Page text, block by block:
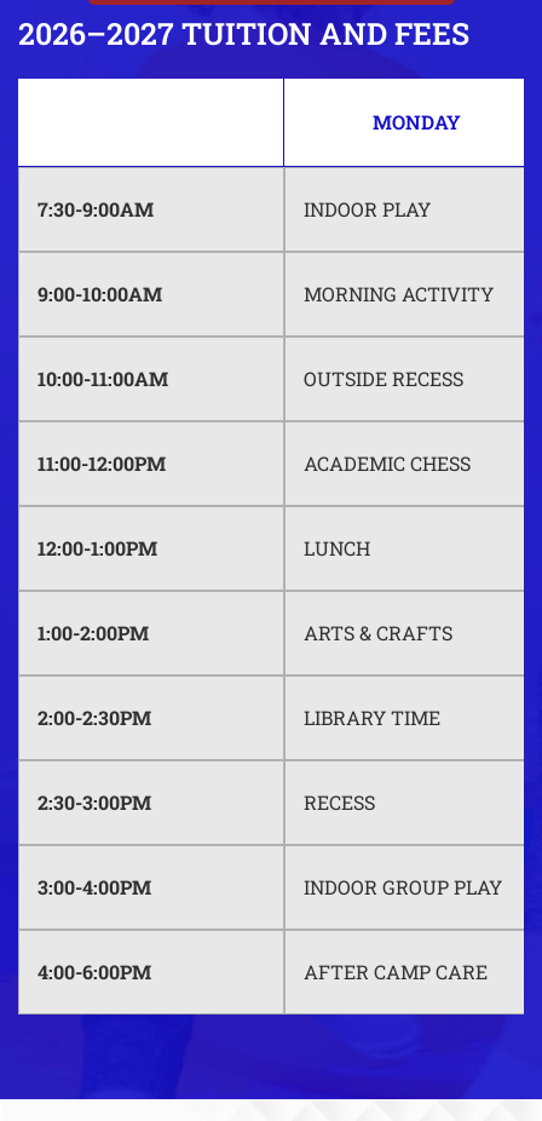
2026–2027 TUITION AND FEES
MONDAY
7:30-9:00AM INDOOR PLAY
9:00-10:00AM MORNING ACTIVITY
10:00-11:00AM OUTSIDE RECESS
11:00-12:00PM ACADEMIC CHESS
12:00-1:00PM LUNCH
1:00-2:00PM ARTS & CRAFTS
2:00-2:30PM LIBRARY TIME
2:30-3:00PM RECESS
3:00-4:00PM INDOOR GROUP PLAY
4:00-6:00PM AFTER CAMP CARE